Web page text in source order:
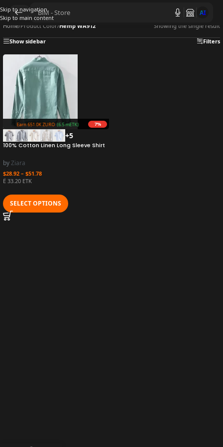
AI
Skip to navigation
Skip to main content
Home/Product Color/Hemp WA912 Showing the single result
Show sidebar Filters
Earn 651.0K ZURO(6.5 mETK) 7%
+5
100% Cotton Linen Long Sleeve Shirt
Versatile Linen Clothing Trend
byZiara
$28.92 – $51.78
Ë 33.20 ETK
SELECT OPTIONS